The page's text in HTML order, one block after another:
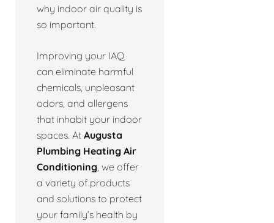
why indoor air quality is
so important.
Improving your IAQ
can eliminate harmful
chemicals, unpleasant
odors, and allergens
that inhabit your indoor
spaces. At Augusta
Plumbing Heating Air
Conditioning , we offer
a variety of products
and solutions to protect
your family’s health by